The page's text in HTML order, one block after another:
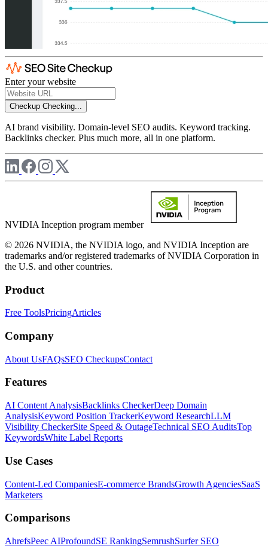
Enter your website
Checkup Checking...
AI brand visibility. Domain-level SEO audits. Keyword tracking.
Backlinks checker. Plus much more, all in one platform.
NVIDIA Inception program member
© 2026 NVIDIA, the NVIDIA logo, and NVIDIA Inception are
trademarks and/or registered trademarks of NVIDIA Corporation in
the U.S. and other countries.
Product
Free ToolsPricingArticles
Company
About UsFAQsSEO CheckupsContact
Features
AI Content AnalysisBacklinks CheckerDeep Domain
AnalysisKeyword Position TrackerKeyword ResearchLLM
Visibility CheckerSite Speed & OutageTechnical SEO AuditsTop
KeywordsWhite Label Reports
Use Cases
Content-Led CompaniesE-commerce BrandsGrowth AgenciesSaaS
Marketers
Comparisons
AhrefsPeec AIProfoundSE RankingSemrushSurfer SEO